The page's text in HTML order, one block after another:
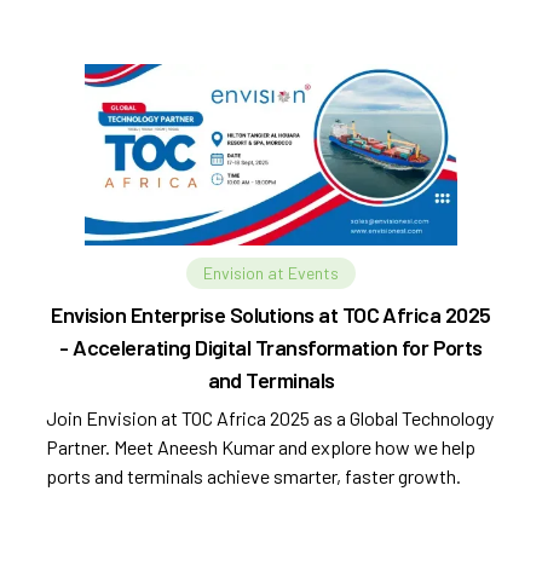
Envision at Events
Envision Enterprise Solutions at TOC Africa 2025
- Accelerating Digital Transformation for Ports
and Terminals
Join Envision at TOC Africa 2025 as a Global Technology
Partner. Meet Aneesh Kumar and explore how we help
ports and terminals achieve smarter, faster growth.